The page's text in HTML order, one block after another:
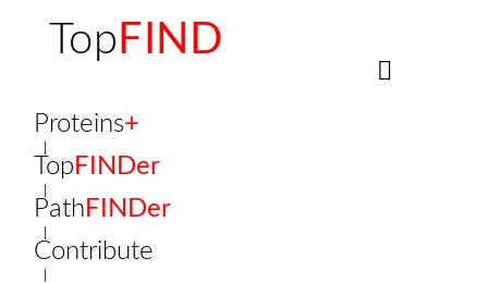
Top FIND
Proteins+
Top FINDer
Path FINDer
Contribute